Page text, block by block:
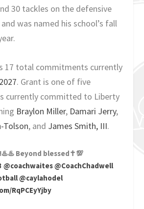
30 tackles on the defensive
was named his school’s fall
17 total commitments currently
. Grant is one of five
currently committed to Liberty
Braylon Miller, Damari Jerry,
Tolson, and James Smith, III.
Beyond blessed✝️💯
@coachwaites@CoachChadwell
@caylahodel
RqPCEyYjby